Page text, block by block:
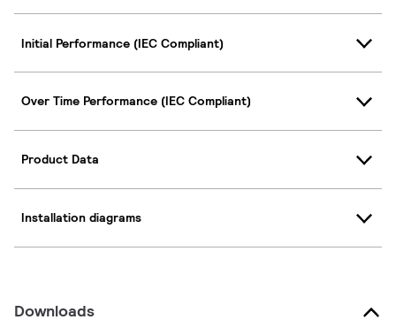
Initial Performance (IEC Compliant)
Over Time Performance (IEC Compliant)
Product Data
Installation diagrams
Downloads